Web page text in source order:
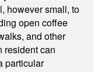
however small, to
open coffee
and other
resident can
particular